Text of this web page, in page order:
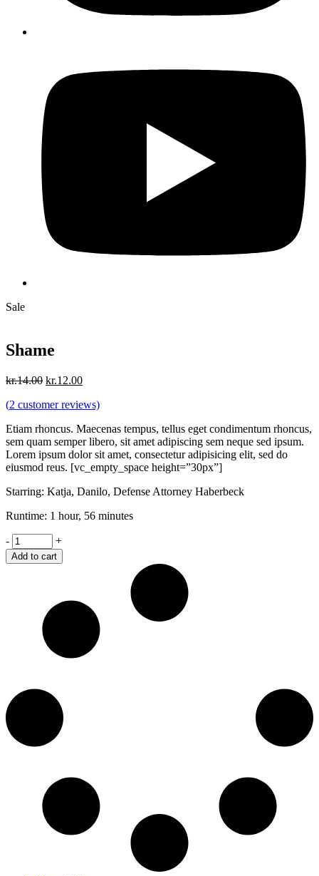
Sale
Shame
kr.14.00 Original
was:
kr.12.00Current
is:
(2 customer reviews)
Etiam rhoncus. Maecenas tempus, tellus eget condimentum rhoncus,
sem quam semper libero, sit amet adipiscing sem neque sed ipsum.
Lorem ipsum dolor sit amet, consectetur adipisicing elit, sed do
eiusmod reus. [vc_empty_space height=”30px”]
Starring: Katja, Danilo, Defense Attorney Haberbeck
Runtime: 1 hour, 56 minutes
Shame
quantity
- +
Add to cart